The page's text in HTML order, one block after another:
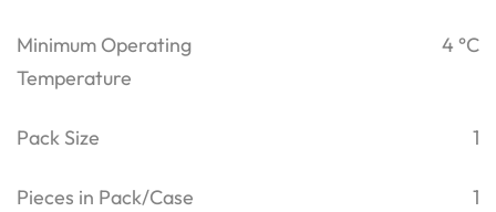
Minimum Operating
Temperature
4 °C
Pack Size 1
Pieces in Pack/Case 1